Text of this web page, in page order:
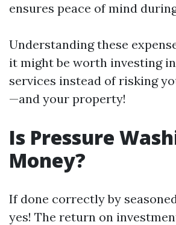
ensures peace of mind
Understanding these
it might be worth investing
services instead of risking
—and your property!
Is Pressure
Money?
If done correctly by
yes! The return on